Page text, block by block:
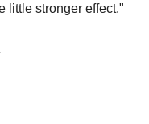
little stronger effect."